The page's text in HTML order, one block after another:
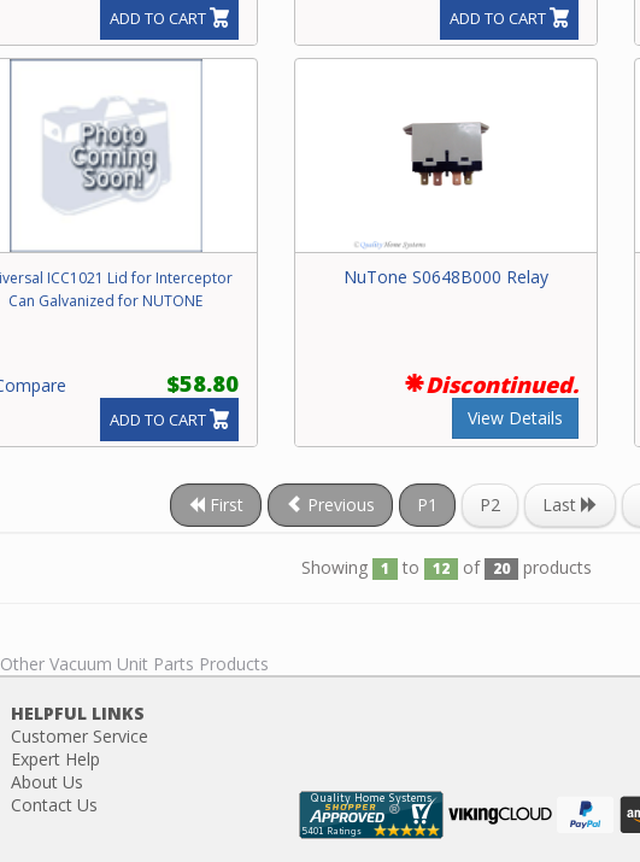
ADD TO CART ADD TO CART
ICC1021 Lid for Interceptor
Can Galvanized for NUTONE
$58.80
ADD TO CART
NuTone S0648B000 Relay
Discontinued.
View Details
First Previous P1 P2 Last
Showing 1 to 12 of 20 products
Vacuum Unit Parts Products
HELPFUL LINKS
Customer Service
Expert Help
About Us
Contact Us